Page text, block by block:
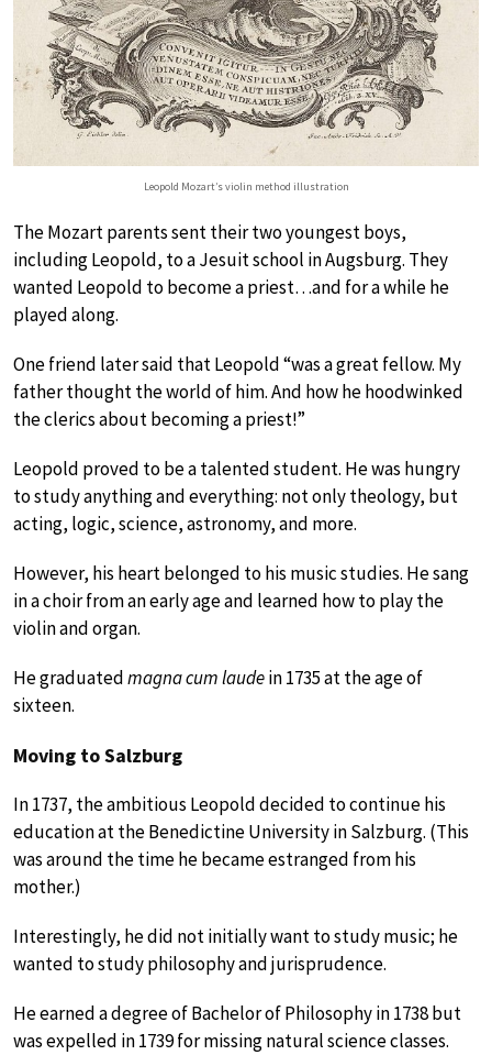
Leopold Mozart’s violin method illustration
The Mozart parents sent their two youngest boys,
including Leopold, to a Jesuit school in Augsburg. They
wanted Leopold to become a priest…and for a while he
played along.
One friend later said that Leopold “was a great fellow. My
father thought the world of him. And how he hoodwinked
the clerics about becoming a priest!”
Leopold proved to be a talented student. He was hungry
to study anything and everything: not only theology, but
acting, logic, science, astronomy, and more.
However, his heart belonged to his music studies. He sang
in a choir from an early age and learned how to play the
violin and organ.
He graduatedmagna cum laudein 1735 at the age of
sixteen.
Moving to Salzburg
In 1737, the ambitious Leopold decided to continue his
education at the Benedictine University in Salzburg. (This
was around the time he became estranged from his
mother.)
Interestingly, he did not initially want to study music; he
wanted to study philosophy and jurisprudence.
He earned a degree of Bachelor of Philosophy in 1738 but
was expelled in 1739 for missing natural science classes.